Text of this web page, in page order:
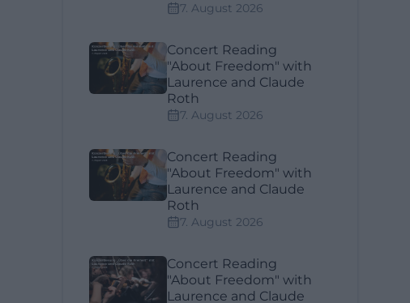
7. August 2026
Concert Reading
"About Freedom" with
Laurence and Claude
Roth
7. August 2026
Concert Reading
"About Freedom" with
Laurence and Claude
Roth
7. August 2026
Concert Reading
"About Freedom" with
Laurence and Claude